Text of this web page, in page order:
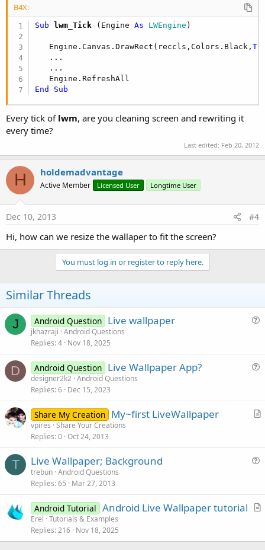
B4X:
Sub lwm_Tick (Engine As LWEngine )
   Engine.Canvas.DrawRect(reccls,Colors.Black,
   ...
   ...
End
Sub
Every tick oflwm, are you cleaning screen and rewriting it
every time?
Last edited: Feb 20, 2012
H holdemadvantage
Active Member Licensed User Longtime User
Dec 10, 2013 #4
Hi, how can we resize the wallaper to fit the screen?
You must log in or register to reply here.
Similar Threads
J Android Question Live wallpaper
jkhazraji Android Questions
Replies 4 Nov 18, 2025
D
t
Android Question Live Wallpaper App?
designer2k2 Android Questions
Replies 6 Dec 15, 2023
A
Share My Creation My~first LiveWallpaper
vpires Share Your Creations
Replies 0 Oct 24, 2013
T
t
Live Wallpaper; Background
trebun Android Questions
Replies 65 Mar 27, 2013
A
i
Android Tutorial Android Live Wallpaper tutorial
Erel Tutorials & Examples
Replies 216 Nov 18, 2025